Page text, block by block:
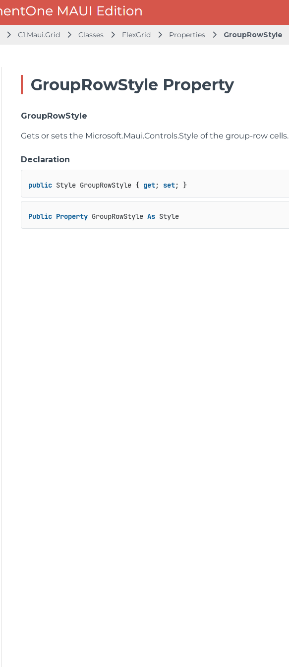
C1.Maui.Grid Classes FlexGrid Properties GroupRowStyle
GroupRowStyle Property
GroupRowStyle
Gets or sets the Microsoft.Maui.Controls.Style of the group-row cells.
Declaration
public Style GroupRowStyle { get; set; }
Public Property GroupRowStyle As Style